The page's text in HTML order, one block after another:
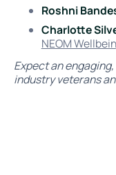
Roshni
Charlotte
NEOM
Expect an
industry veterans